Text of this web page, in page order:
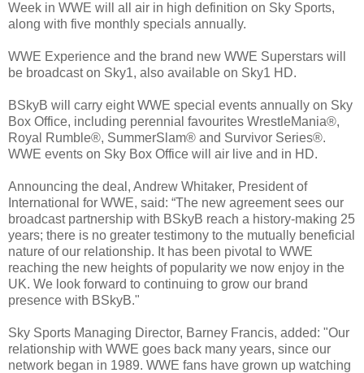
Week in WWE will all air in high definition on Sky Sports,
along with five monthly specials annually.
WWE Experience and the brand new WWE Superstars will
be broadcast on Sky1, also available on Sky1 HD.
BSkyB will carry eight WWE special events annually on Sky
Box Office, including perennial favourites WrestleMania®,
Royal Rumble®, SummerSlam® and Survivor Series®.
WWE events on Sky Box Office will air live and in HD.
Announcing the deal, Andrew Whitaker, President of
International for WWE, said: “The new agreement sees our
broadcast partnership with BSkyB reach a history-making 25
years; there is no greater testimony to the mutually beneficial
nature of our relationship. It has been pivotal to WWE
reaching the new heights of popularity we now enjoy in the
UK. We look forward to continuing to grow our brand
presence with BSkyB."
Sky Sports Managing Director, Barney Francis, added: "Our
relationship with WWE goes back many years, since our
network began in 1989. WWE fans have grown up watching